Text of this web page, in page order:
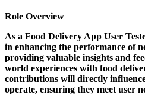
Role Overview
As a Food Delivery App User
in enhancing the performance of
providing valuable insights and
world experiences with food
contributions will directly
operate, ensuring they meet user